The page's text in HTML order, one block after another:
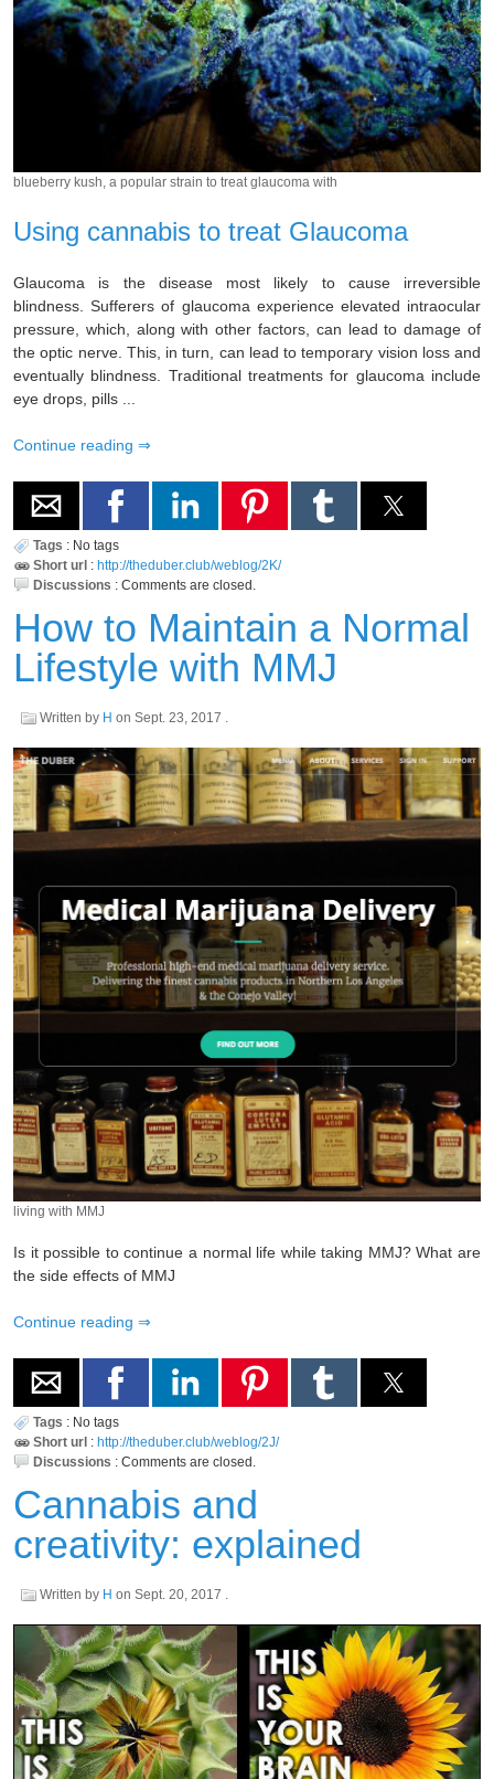
blueberry kush, a popular strain to treat glaucoma with
Using cannabis to treat Glaucoma
Glaucoma is the disease most likely to cause irreversible
blindness. Sufferers of glaucoma experience elevated intraocular
pressure, which, along with other factors, can lead to damage of
the optic nerve. This, in turn, can lead to temporary vision loss and
eventually blindness. Traditional treatments for glaucoma include
eye drops, pills ...
Continue reading
Tags : No tags
Short url : http://theduber.club/weblog/2K/
Discussions : Comments are closed.
How to Maintain a Normal
Lifestyle with MMJ
Written by H on Sept. 23, 2017 .
living with MMJ
Is it possible to continue a normal life while taking MMJ? What are
the side effects of MMJ
Continue reading
Tags : No tags
Short url : http://theduber.club/weblog/2J/
Discussions : Comments are closed.
Cannabis and
creativity: explained
Written by H on Sept. 20, 2017